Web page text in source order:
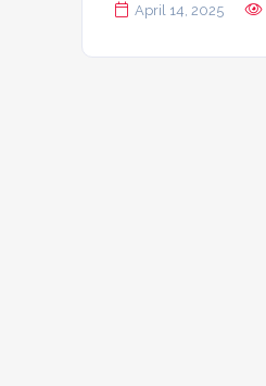
April 14, 2025